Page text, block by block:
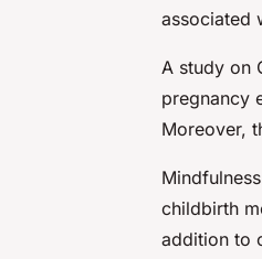
associated
A study on
pregnancy
Moreover,
childbirth
addition to